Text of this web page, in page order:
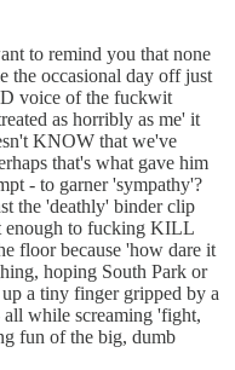
to remind you that none
the occasional day off just
voice of the fuckwit
as horribly as me' it
KNOW that we've
that's what gave him
- to garner 'sympathy'?
the 'deathly' binder clip
enough to fucking KILL
floor because 'how dare it
hoping South Park or
a tiny finger gripped by a
while screaming 'fight,
fun of the big, dumb